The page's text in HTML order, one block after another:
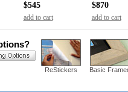
$545
add to cart
$870
add to cart
ReStickers Basic